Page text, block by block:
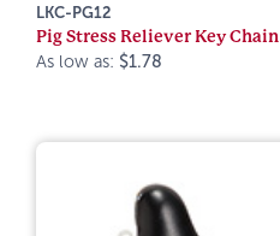
LKC-PG12
Pig Stress Reliever Key Chain
As low as: $1.78